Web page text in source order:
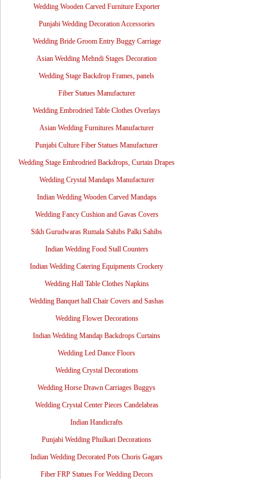
Wedding Wooden Carved Furniture Exporter
Punjabi Wedding Decoration Accessories
Wedding Bride Groom Entry Buggy Carriage
Asian Wedding Mehndi Stages Decoration
Wedding Stage Backdrop Frames, panels
Fiber Statues Manufacturer
Wedding Embrodried Table Clothes Overlays
Asian Wedding Furnitures Manufacturer
Punjabi Culture Fiber Statues Manufacturer
Wedding Stage Embrodried Backdrops, Curtain Drapes
Wedding Crystal Mandaps Manufacturer
Indian Wedding Wooden Carved Mandaps
Wedding Fancy Cushion and Gavas Covers
Sikh Gurudwaras Rumala Sahibs Palki Sahibs
Indian Wedding Food Stall Counters
Indian Wedding Catering Equipments Crockery
Wedding Hall Table Clothes Napkins
Wedding Banquet hall Chair Covers and Sashas
Wedding Flower Decorations
Indian Wedding Mandap Backdrops Curtains
Wedding Led Dance Floors
Wedding Crystal Decorations
Wedding Horse Drawn Carriages Buggys
Wedding Crystal Center Pieces Candelabras
Indian Handicrafts
Punjabi Wedding Phulkari Decorations
Indian Wedding Decorated Pots Choris Gagars
Fiber FRP Statues For Wedding Decors